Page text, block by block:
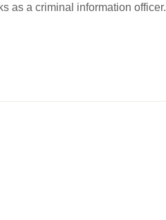
as a criminal information officer.